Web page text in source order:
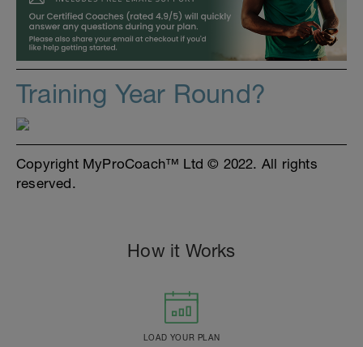
Training Year Round?
Copyright MyProCoach™ Ltd © 2022. All rights
reserved.
How it Works
LOAD YOUR PLAN